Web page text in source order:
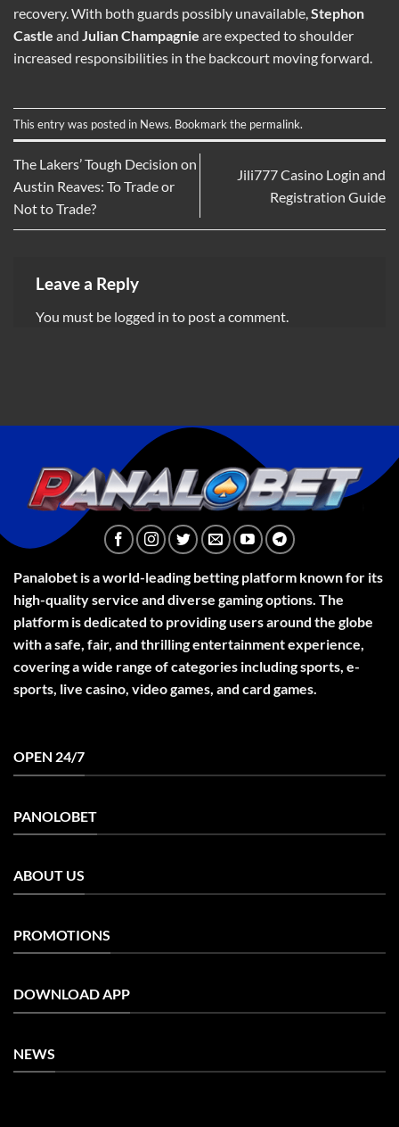
recovery. With both guards possibly unavailable, Stephon
Castle and Julian Champagnie are expected to shoulder
increased responsibilities in the backcourt moving forward.
This entry was posted in News. Bookmark the permalink.
The Lakers’ Tough Decision on
Austin Reaves: To Trade or
Not to Trade?
Jili777 Casino Login and
Registration Guide
Leave a Reply
You must be logged in to post a comment.
Panalobet is a world-leading betting platform known for its
high-quality service and diverse gaming options. The
platform is dedicated to providing users around the globe
with a safe, fair, and thrilling entertainment experience,
covering a wide range of categories including sports, e-
sports, live casino, video games, and card games.
OPEN 24/7
PANOLOBET
ABOUT US
PROMOTIONS
DOWNLOAD APP
NEWS